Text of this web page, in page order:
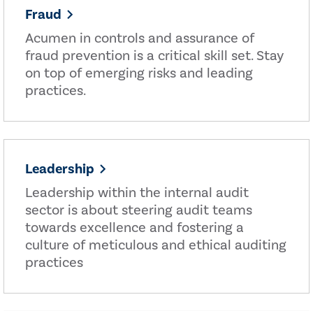
Fraud
Acumen in controls and assurance of
fraud prevention is a critical skill set. Stay
on top of emerging risks and leading
practices.
Leadership
Leadership within the internal audit
sector is about steering audit teams
towards excellence and fostering a
culture of meticulous and ethical auditing
practices